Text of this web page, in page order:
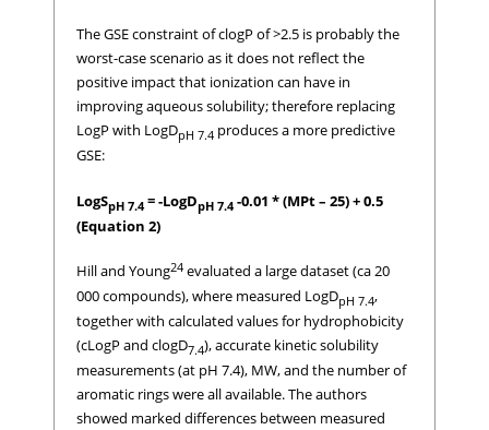
The GSE constraint of clogP of >2.5 is probably the
worst-case scenario as it does not reflect the
positive impact that ionization can have in
improving aqueous solubility; therefore replacing
LogP with LogDpH 7.4 produces a more predictive
GSE:
LogSpH 7.4 = -LogDpH 7.4 -0.01 * (MPt – 25) + 0.5
(Equation 2)
Hill and Young24 evaluated a large dataset (ca 20
000 compounds), where measured LogDpH 7.4,
together with calculated values for hydrophobicity
(cLogP and clogD7.4), accurate kinetic solubility
measurements (at pH 7.4), MW, and the number of
aromatic rings were all available. The authors
showed marked differences between measured